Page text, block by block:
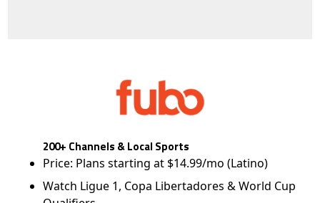
200+ Channels & Local Sports
Price: Plans starting at $14.99/mo (Latino)
Watch Ligue 1, Copa Libertadores & World Cup